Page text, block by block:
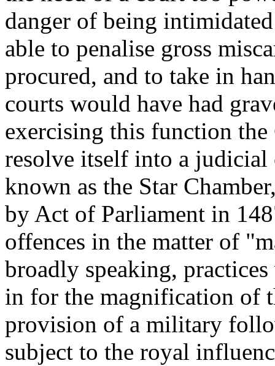
danger of being
able to penalise gross
procured, and to take in
courts would have had
exercising this function
resolve itself into a judicial
known as the Star
by Act of Parliament in
offences in the matter of
broadly speaking,
in for the magnification of
provision of a military
subject to the royal